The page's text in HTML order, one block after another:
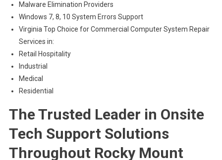
Malware Elimination Providers
Windows 7, 8, 10 System Errors Support
Virginia Top Choice for Commercial Computer System Repair
Services in:
Retail Hospitality
Industrial
Medical
Residential
The Trusted Leader in Onsite
Tech Support Solutions
Throughout Rocky Mount